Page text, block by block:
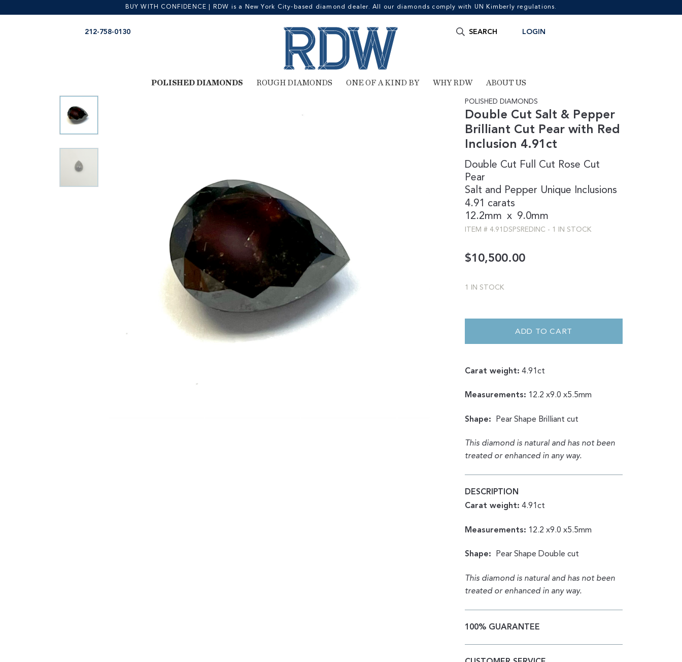
BUY WITH CONFIDENCE | RDW is a New York City-based diamond dealer. All our diamonds comply with UN Kimberly regulations.
LOGIN
212-758-0130
for:
POLISHED DIAMONDS ROUGH DIAMONDS ONE OF A KIND BY WHY RDW ABOUT US
POLISHED DIAMONDS
Double Cut Salt & Pepper
Brilliant Cut Pear with Red
Inclusion 4.91ct
Double Cut Full Cut Rose Cut
Pear
Salt and Pepper Unique Inclusions
4.91 carats
12.2mm x 9.0mm
ITEM # 4.91DSPSREDINC - 1 IN STOCK
$10,500.00
1 IN STOCK
PEPPER
WITH
4.91CT
ADD TO CART
Carat weight: 4.91ct
Measurements: 12.2 x9.0 x5.5mm
Shape: Pear Shape Brilliant cut
This diamond is natural and has not been
treated or enhanced in any way.
DESCRIPTION
Carat weight: 4.91ct
Measurements: 12.2 x9.0 x5.5mm
Shape: Pear Shape Double cut
This diamond is natural and has not been
treated or enhanced in any way.
100% GUARANTEE